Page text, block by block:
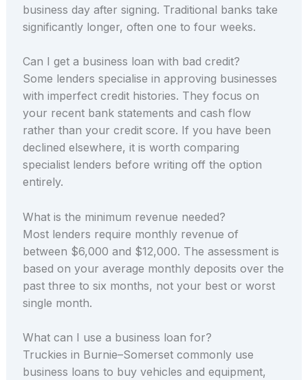
business day after signing. Traditional banks take
significantly longer, often one to four weeks.
Can I get a business loan with bad credit?
Some lenders specialise in approving businesses
with imperfect credit histories. They focus on
your recent bank statements and cash flow
rather than your credit score. If you have been
declined elsewhere, it is worth comparing
specialist lenders before writing off the option
entirely.
What is the minimum revenue needed?
Most lenders require monthly revenue of
between $6,000 and $12,000. The assessment is
based on your average monthly deposits over the
past three to six months, not your best or worst
single month.
What can I use a business loan for?
Truckies in Burnie–Somerset commonly use
business loans to buy vehicles and equipment,